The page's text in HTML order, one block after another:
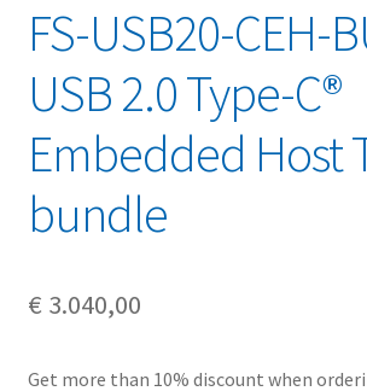
FS-USB20-CEH-
USB 2.0 Type-C®
Embedded Host
bundle
€ 3.040,00
Get more than 10% discount when